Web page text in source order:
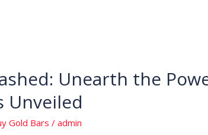
Unearth the
Unveiled
Gold Bars /admin